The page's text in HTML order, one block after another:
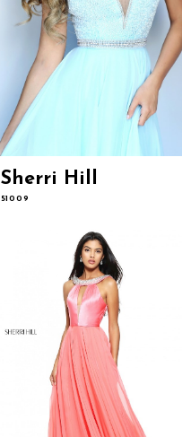
Sherri Hill
51009